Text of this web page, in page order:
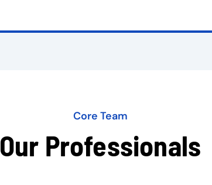
Core Team
Our Professionals